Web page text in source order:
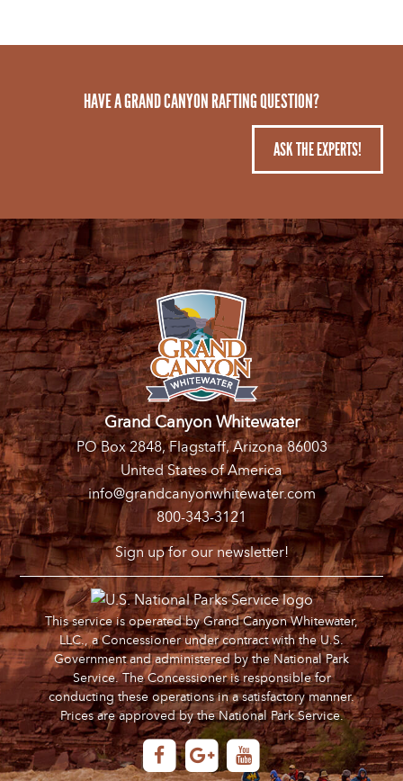
HAVE A GRAND CANYON RAFTING QUESTION?
ASK THE EXPERTS!
Grand Canyon Whitewater
PO Box 2848, Flagstaff, Arizona 86003
United States of America
info@grandcanyonwhitewater.com
800-343-3121
Sign up for our newsletter!
This service is operated by Grand Canyon Whitewater,
LLC., a Concessioner under contract with the U.S.
Government and administered by the National Park
Service. The Concessioner is responsible for
conducting these operations in a satisfactory manner.
Prices are approved by the National Park Service.